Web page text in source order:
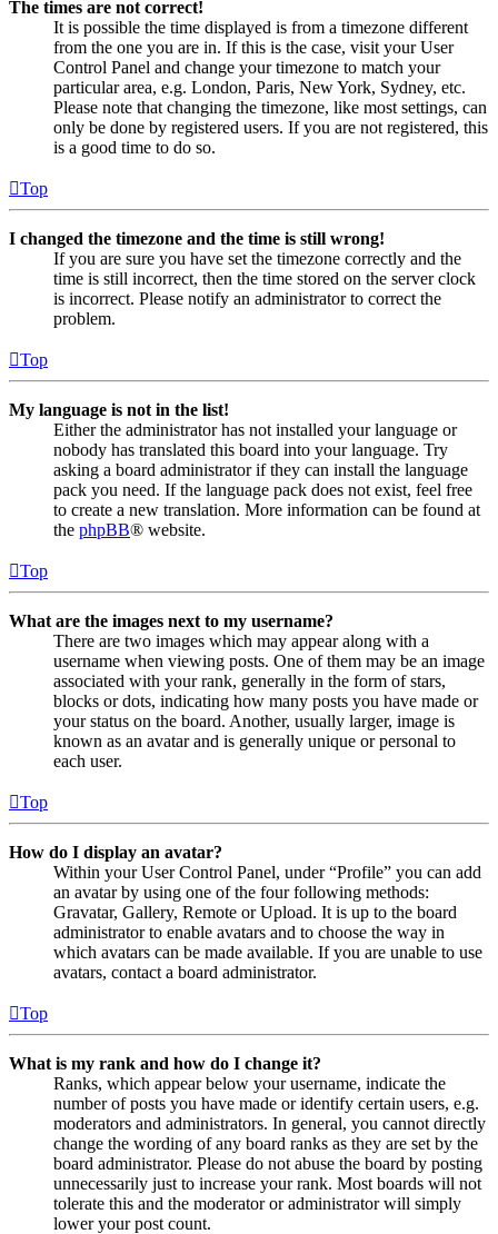
The times are not correct!
It is possible the time displayed is from a timezone different
from the one you are in. If this is the case, visit your User
Control Panel and change your timezone to match your
particular area, e.g. London, Paris, New York, Sydney, etc.
Please note that changing the timezone, like most settings, can
only be done by registered users. If you are not registered, this
is a good time to do so.
Top
I changed the timezone and the time is still wrong!
If you are sure you have set the timezone correctly and the
time is still incorrect, then the time stored on the server clock
is incorrect. Please notify an administrator to correct the
problem.
Top
My language is not in the list!
Either the administrator has not installed your language or
nobody has translated this board into your language. Try
asking a board administrator if they can install the language
pack you need. If the language pack does not exist, feel free
to create a new translation. More information can be found at
the phpBB® website.
Top
What are the images next to my username?
There are two images which may appear along with a
username when viewing posts. One of them may be an image
associated with your rank, generally in the form of stars,
blocks or dots, indicating how many posts you have made or
your status on the board. Another, usually larger, image is
known as an avatar and is generally unique or personal to
each user.
Top
How do I display an avatar?
Within your User Control Panel, under “Profile” you can add
an avatar by using one of the four following methods:
Gravatar, Gallery, Remote or Upload. It is up to the board
administrator to enable avatars and to choose the way in
which avatars can be made available. If you are unable to use
avatars, contact a board administrator.
Top
What is my rank and how do I change it?
Ranks, which appear below your username, indicate the
number of posts you have made or identify certain users, e.g.
moderators and administrators. In general, you cannot directly
change the wording of any board ranks as they are set by the
board administrator. Please do not abuse the board by posting
unnecessarily just to increase your rank. Most boards will not
tolerate this and the moderator or administrator will simply
lower your post count.